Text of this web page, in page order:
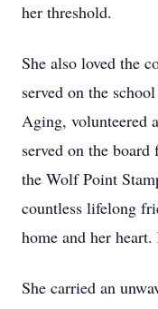
her threshold.
She also loved the
served on the
Aging, volunteered
served on the
the Wolf Point
countless lifelong
home and her
She carried an